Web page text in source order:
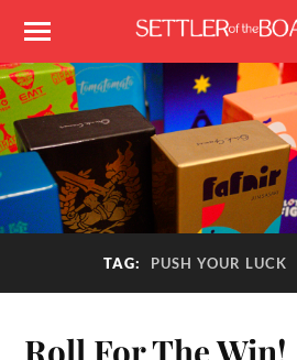
TAG: PUSH YOUR LUCK
Roll For The Win!